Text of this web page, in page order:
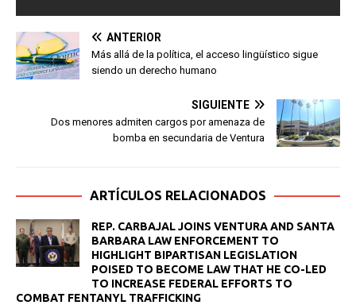
ANTERIOR
Más allá de la política, el acceso lingüístico sigue
siendo un derecho humano
SIGUIENTE
Dos menores admiten cargos por amenaza de
bomba en secundaria de Ventura
ARTÍCULOS RELACIONADOS
REP. CARBAJAL JOINS VENTURA AND SANTA
BARBARA LAW ENFORCEMENT TO
HIGHLIGHT BIPARTISAN LEGISLATION
POISED TO BECOME LAW THAT HE CO-LED
TO INCREASE FEDERAL EFFORTS TO
COMBAT FENTANYL TRAFFICKING